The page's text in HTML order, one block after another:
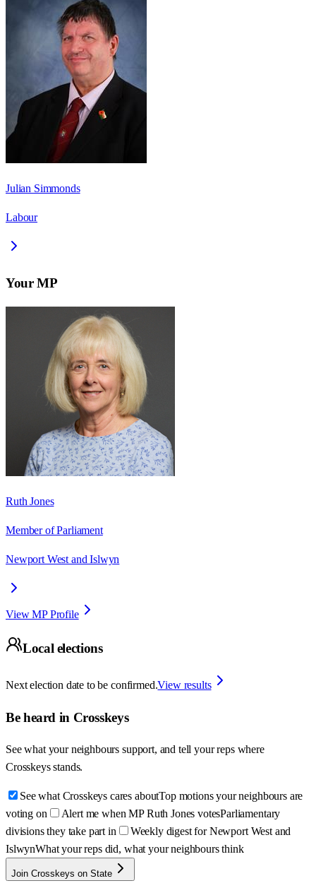
Julian Simmonds
Labour
Your MP
Ruth Jones
Member of Parliament
Newport West and Islwyn
View MP Profile
Local elections
Next election date to be confirmed.View results
Be heard in Crosskeys
See what your neighbours support, and tell your reps where
Crosskeys stands.
See what Crosskeys cares aboutTop motions your neighbours are
voting on
Alert me when MP Ruth Jones votesParliamentary
divisions they take part in
Weekly digest for Newport West and
IslwynWhat your reps did, what your neighbours think
Join Crosskeys on State